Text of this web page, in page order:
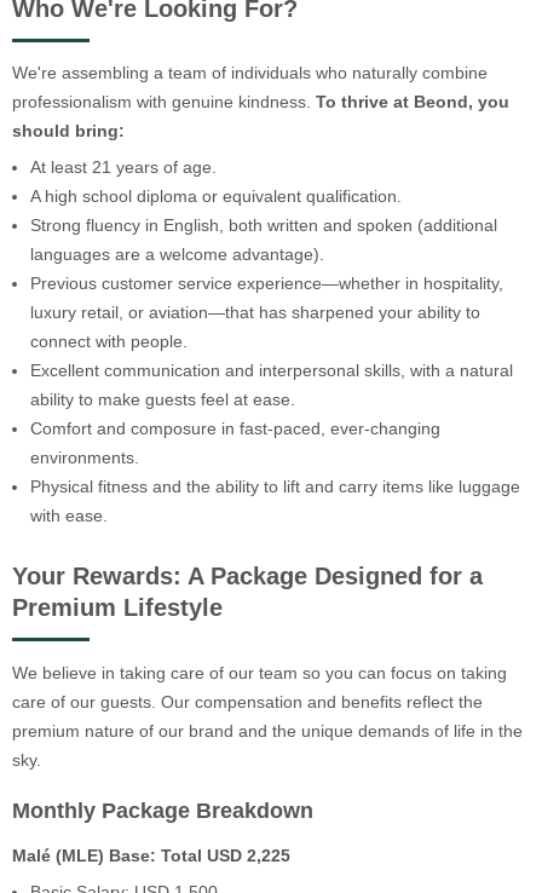
Who We're Looking For?
We're assembling a team of individuals who naturally combine
professionalism with genuine kindness. To thrive at Beond, you
should bring:
At least 21 years of age.
A high school diploma or equivalent qualification.
Strong fluency in English, both written and spoken (additional
languages are a welcome advantage).
Previous customer service experience—whether in hospitality,
luxury retail, or aviation—that has sharpened your ability to
connect with people.
Excellent communication and interpersonal skills, with a natural
ability to make guests feel at ease.
Comfort and composure in fast-paced, ever-changing
environments.
Physical fitness and the ability to lift and carry items like luggage
with ease.
Your Rewards: A Package Designed for a
Premium Lifestyle
We believe in taking care of our team so you can focus on taking
care of our guests. Our compensation and benefits reflect the
premium nature of our brand and the unique demands of life in the
sky.
Monthly Package Breakdown
Malé (MLE) Base: Total USD 2,225